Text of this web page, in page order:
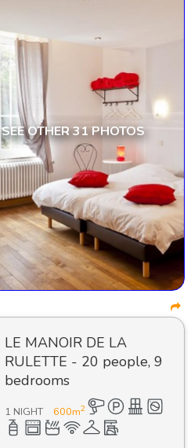
SEE OTHER 31 PHOTOS
LE MANOIR DE LA
RULETTE - 20 people, 9
bedrooms
1 NIGHT 600m2